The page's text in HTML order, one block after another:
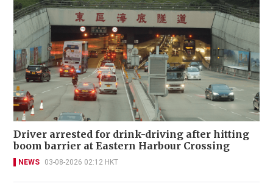
Driver arrested for drink-driving after hitting
boom barrier at Eastern Harbour Crossing
NEWS 03-08-2026 02:12 HKT